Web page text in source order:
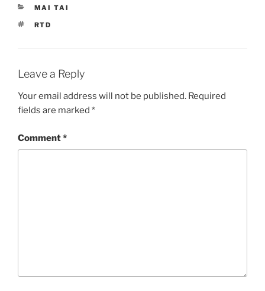
CATEGORIES
MAI TAI
TAGS
RTD
Leave a Reply
Your email address will not be published. Required
fields are marked *
Comment*